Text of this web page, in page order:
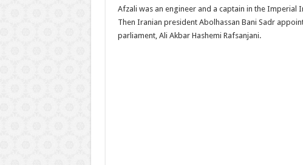
Afzali was an engineer and a captain in the Imperial
Then Iranian president Abolhassan Bani Sadr
parliament, Ali Akbar Hashemi Rafsanjani.